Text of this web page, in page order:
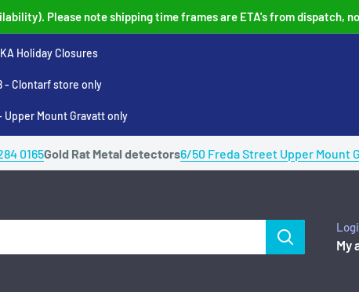
Please note shipping time frames are ETA's from dispatch,
Holiday Closures
- Clontarf store only
Upper Mount Gravatt only
0165Gold Rat Metal detectors6/50 Freda Street Upper Mount
My